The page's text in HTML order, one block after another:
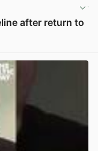
after return to